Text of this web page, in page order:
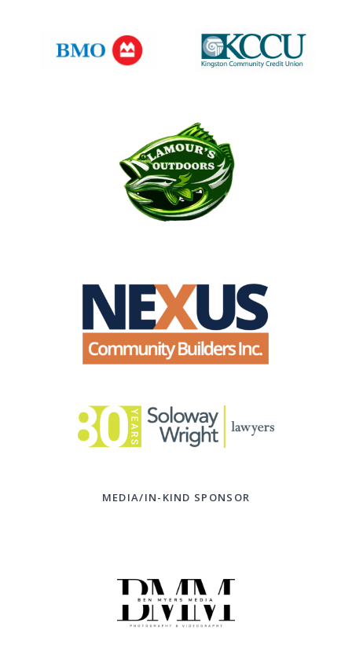
MEDIA/IN-KIND SPONSOR